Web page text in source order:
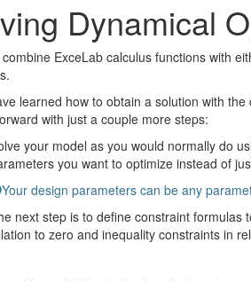
Dynamical
ExceLab calculus functions with
learned how to obtain a solution with
with just a couple more steps:
your model as you would normally do
you want to optimize instead of
Your design parameters can be any
next step is to define constraint formulas
to zero and inequality constraints in